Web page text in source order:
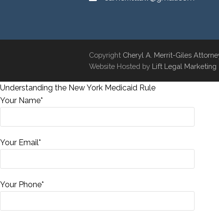
Copyright Cheryl A. Merrit-Giles
Website Hosted by Lift Legal Marketing
Understanding the New York Medicaid Rule
Your Name*
Your Email*
Your Phone*